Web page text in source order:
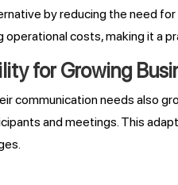
by reducing the need for
operational costs, making it a
for Growing
communication needs also
and meetings. This